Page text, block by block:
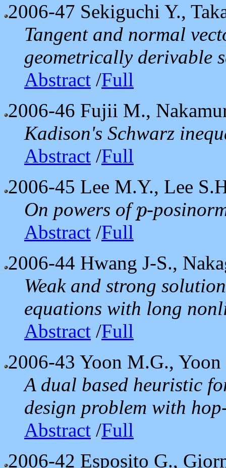
2006-47 Sekiguchi Y.,
Tangent and normal
geometrically derivable
Abstract /Full
2006-46 Fujii M.,
Kadison's Schwarz
Abstract /Full
2006-45 Lee M.Y., Lee
On powers ofp
p
-
Abstract /Full
2006-44 Hwang J-S.,
Weak and strong
equations with long
Abstract /Full
2006-43 Yoon M.G.,
A dual based heuristic
design problem with
Abstract /Full
2006-42 Esposito G.,